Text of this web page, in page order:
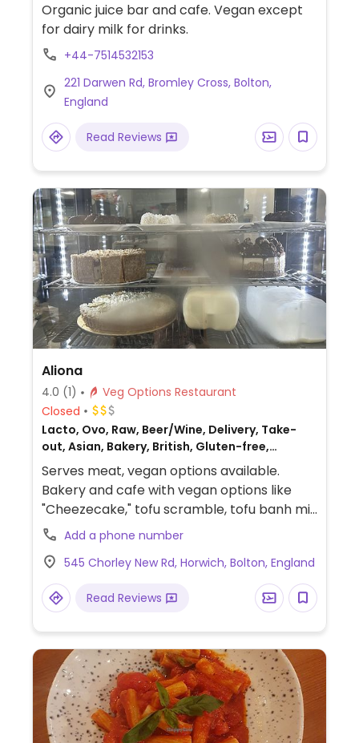
Organic juice bar and cafe. Vegan except
for dairy milk for drinks.
+44-7514532153
221 Darwen Rd, Bromley Cross, Bolton,
England
Read Reviews
Aliona
4.0 (1)
Veg Options Restaurant
Closed
Lacto, Ovo, Raw, Beer/Wine, Delivery, Take-
out, Asian, Bakery, British, Gluten-free,
Breakfast, Non-veg
Serves meat, vegan options available.
Bakery and cafe with vegan options like
"Cheezecake," tofu scramble, tofu banh mi,
and more.
Add a phone number
545 Chorley New Rd, Horwich, Bolton, England
Read Reviews